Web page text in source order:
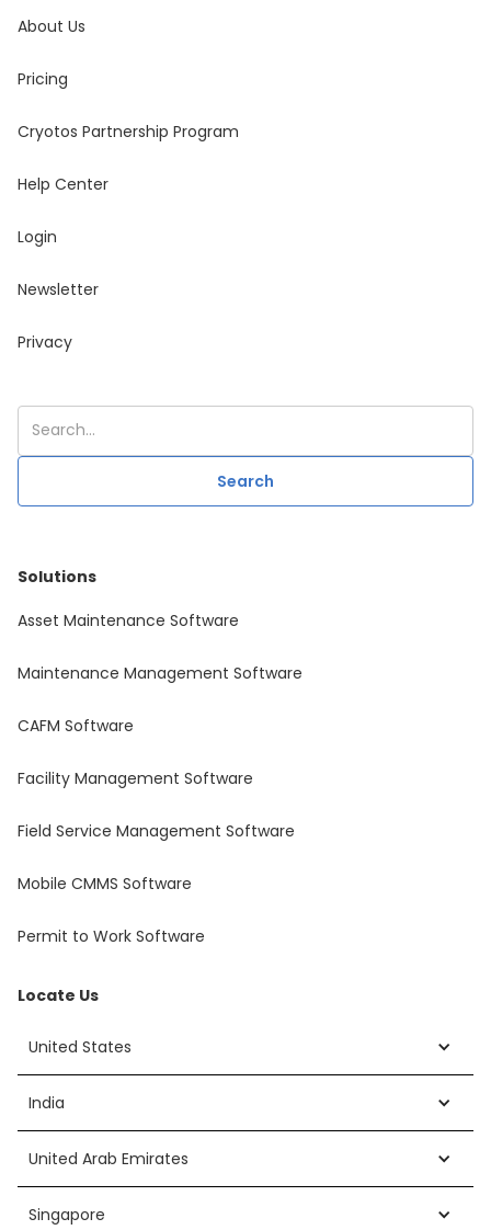
About Us
Pricing
Cryotos Partnership Program
Help Center
Login
Newsletter
Privacy
Solutions
Asset Maintenance Software
Maintenance Management Software
CAFM Software
Facility Management Software
Field Service Management Software
Mobile CMMS Software
Permit to Work Software
Locate Us
United States
India
United Arab Emirates
Singapore